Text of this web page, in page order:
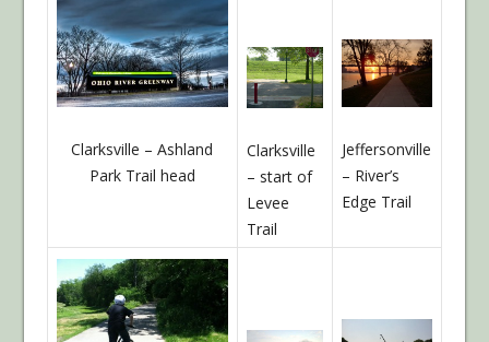
Clarksville – Ashland
Park Trail head
Clarksville
– start of
Levee
Trail
Jeffersonville
– River’s
Edge Trail